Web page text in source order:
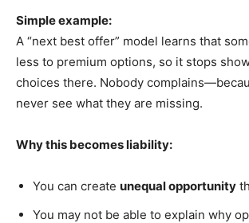
Simple example:
A “next best offer” model learns that
less to premium options, so it stops
choices there. Nobody
never see what they are missing.
Why this becomes liability:
You can create unequal opportunity
You may not be able to explain why